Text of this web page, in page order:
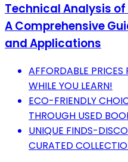
Technical Analysis
A Comprehensive
and Applications
AFFORDABLE
WHILE YOU LEARN!
ECO-FRIENDLY
THROUGH USED
UNIQUE FINDS-
CURATED